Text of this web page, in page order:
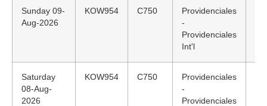
Sunday 09-
Aug-2026
KOW954 C750
Providenciales
-
Providenciales
Int'l
Saturday
08-Aug-
2026
KOW954 C750
Providenciales
-
Providenciales